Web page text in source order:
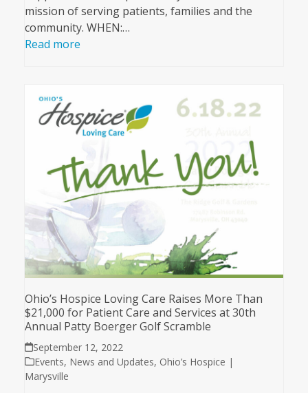
mission of serving patients, families and the
community. WHEN:…
Read more
Ohio’s Hospice Loving Care Raises More Than
$21,000 for Patient Care and Services at 30th
Annual Patty Boerger Golf Scramble
September 12, 2022
Events, News and Updates, Ohio’s Hospice |
Marysville